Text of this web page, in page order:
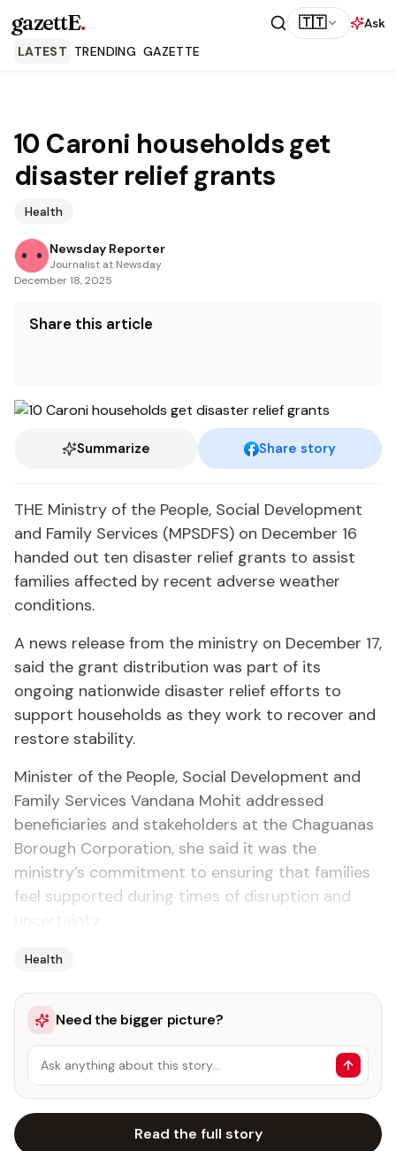
gazettE. 🇹🇹
Ask
LATEST TRENDING GAZETTE
10 Caroni households get
disaster relief grants
Health
Newsday Reporter
Journalist at Newsday
December 18, 2025
Share this article
Summarize Share story
THE Ministry of the People, Social Development
and Family Services (MPSDFS) on December 16
handed out ten disaster relief grants to assist
families affected by recent adverse weather
conditions.
A news release from the ministry on December 17,
said the grant distribution was part of its
ongoing nationwide disaster relief efforts to
support households as they work to recover and
restore stability.
Minister of the People, Social Development and
Family Services Vandana Mohit addressed
beneficiaries and stakeholders at the Chaguanas
Borough Corporation, she said it was the
ministry’s commitment to ensuring that families
feel supported during times of disruption and
Health
Need the bigger picture?
Ask anything about this story…
Read the full story